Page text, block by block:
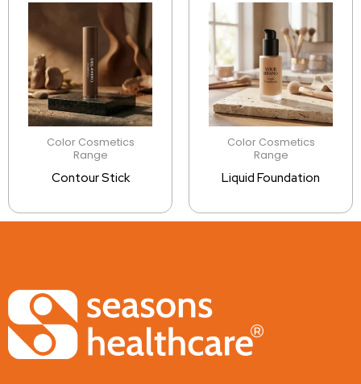
Color Cosmetics
Range
Contour Stick
Color Cosmetics
Range
Liquid Foundation